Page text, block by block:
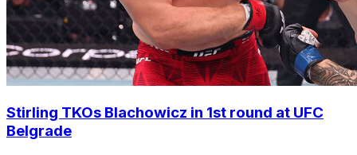
Stirling TKOs Blachowicz in 1st round at UFC
Belgrade